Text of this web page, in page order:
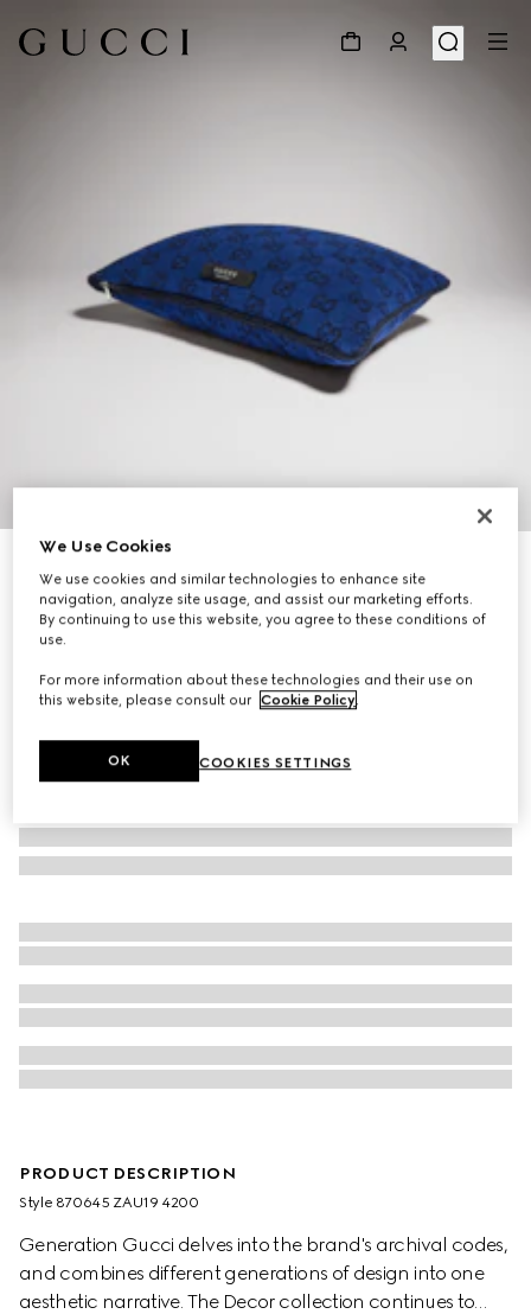
SAR 1,800
Variationblue GG cotton
PRODUCT DESCRIPTION
Style ‎870645 ZAU19 4200
Generation Gucci delves into the brand's archival codes,
and combines different generations of design into one
aesthetic narrative. The Decor collection continues to
We Use Cookies
We use cookies and similar technologies to enhance site
navigation, analyze site usage, and assist our marketing efforts.
By continuing to use this website, you agree to these conditions of
use.
For more information about these technologies and their use on
this website, please consult our Cookie Policy.
COOKIES SETTINGS
OK